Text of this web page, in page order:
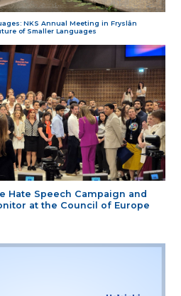
NKS Annual Meeting in Fryslân
of Smaller Languages
Hate Speech Campaign and
at the Council of Europe